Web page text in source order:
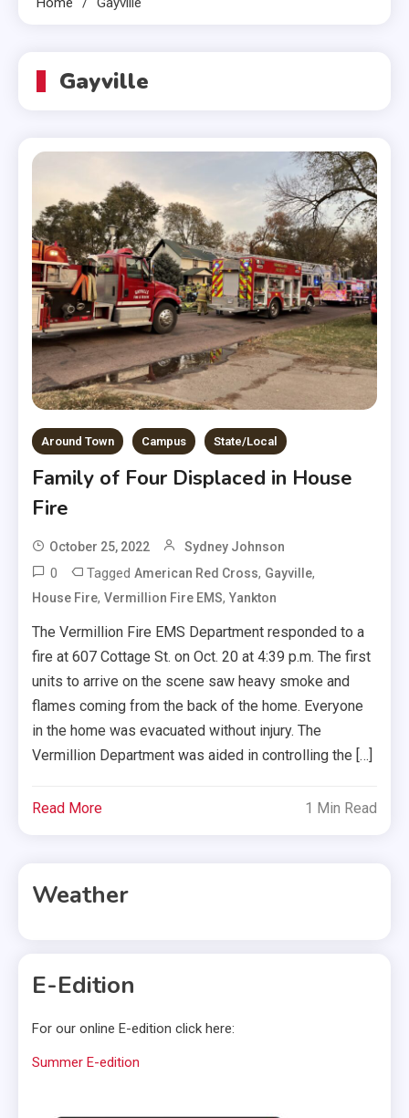
Gayville
Around Town Campus State/Local
Family of Four Displaced in House
Fire
October 25, 2022 Sydney Johnson
0 TaggedAmerican Red Cross, Gayville,
House Fire,Vermillion Fire EMS,Yankton
The Vermillion Fire EMS Department responded to a
fire at 607 Cottage St. on Oct. 20 at 4:39 p.m. The first
units to arrive on the scene saw heavy smoke and
flames coming from the back of the home. Everyone
in the home was evacuated without injury. The
Vermillion Department was aided in controlling the […]
Read More 1 Min Read
Weather
E-Edition
For our online E-edition click here:
Summer E-edition